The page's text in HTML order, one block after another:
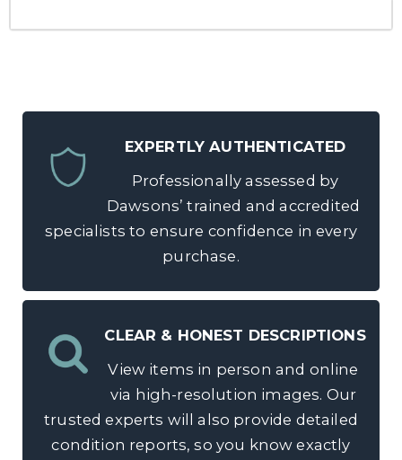
EXPERTLY AUTHENTICATED
Professionally assessed by
Dawsons’ trained and accredited
specialists to ensure confidence in every
purchase.
CLEAR & HONEST DESCRIPTIONS
View items in person and online
via high-resolution images. Our
trusted experts will also provide detailed
condition reports, so you know exactly